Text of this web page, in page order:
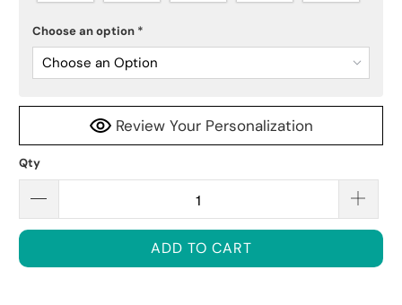
Choose an option *
Choose an Option
Review Your Personalization
Qty
ADD TO CART